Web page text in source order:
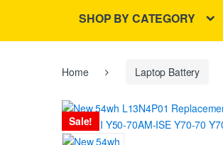
SHOP BY CATEGORY
Home Laptop Battery
Sale!